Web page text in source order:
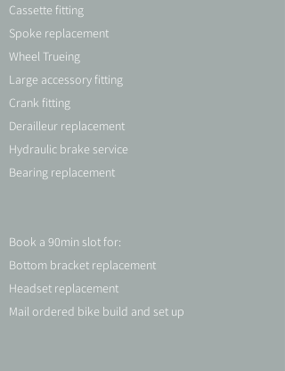
Cassette fitting
Spoke replacement
Wheel Trueing
Large accessory fitting
Crank fitting
Derailleur replacement
Hydraulic brake service
Bearing replacement
Book a 90min slot for:
Bottom bracket replacement
Headset replacement
Mail ordered bike build and set up